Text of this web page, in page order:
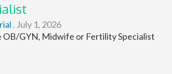
. July 1, 2026
OB/GYN, Midwife or Fertility Specialist